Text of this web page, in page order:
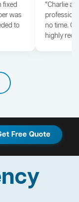
fixed
was
to
“Charlie
no time.
highly
Free Quote